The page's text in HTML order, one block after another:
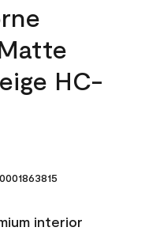
HC-
interior